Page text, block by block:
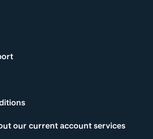
our current account services